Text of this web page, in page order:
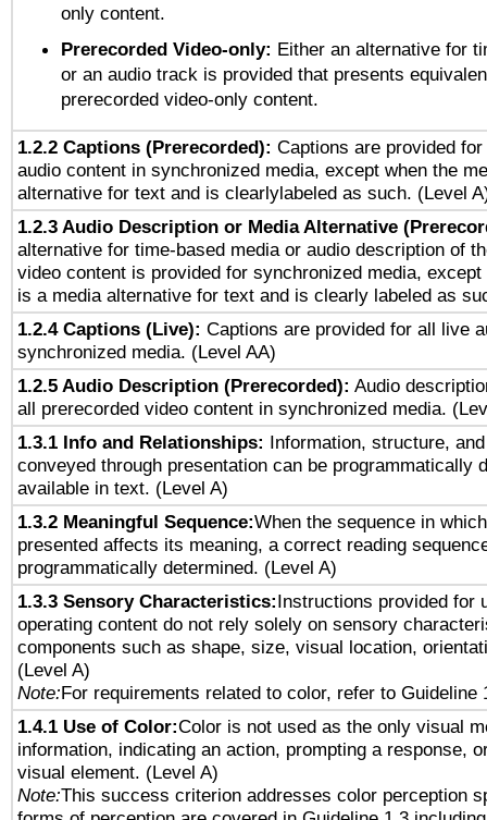
only content.
Prerecorded Video-only: Either an alternative for
or an audio track is provided that presents
prerecorded video-only content.
1.2.2 Captions (Prerecorded): Captions are provided
audio content in synchronized media, except when the
alternative for text and is clearlylabeled as such. (Level
1.2.3 Audio Description or Media Alternative
alternative for time-based media or audio description of
video content is provided for synchronized media, except
is a media alternative for text and is clearly labeled as
1.2.4 Captions (Live): Captions are provided for all live
synchronized media. (Level AA)
1.2.5 Audio Description (Prerecorded): Audio
all prerecorded video content in synchronized media.
1.3.1 Info and Relationships: Information, structure,
conveyed through presentation can be programmatically
available in text. (Level A)
1.3.2 Meaningful Sequence:When the sequence in
presented affects its meaning, a correct reading
programmatically determined. (Level A)
1.3.3 Sensory Characteristics:Instructions provided for
operating content do not rely solely on sensory
components such as shape, size, visual location,
(Level A)
Note:For requirements related to color, refer to Guideline
1.4.1 Use of Color:Color is not used as the only visual
information, indicating an action, prompting a response,
visual element. (Level A)
Note:This success criterion addresses color perception